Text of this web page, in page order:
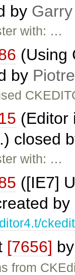
by
with: …
(Using
by
(Editor
closed
with: …
([IE7]
by
[7656]
from